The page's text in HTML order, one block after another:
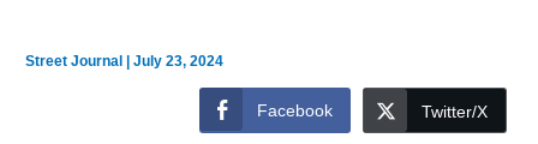
Street Journal |July 23, 2024
Facebook Twitter/X